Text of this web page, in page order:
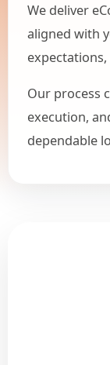
We deliver
aligned with
Our process
execution,
dependable